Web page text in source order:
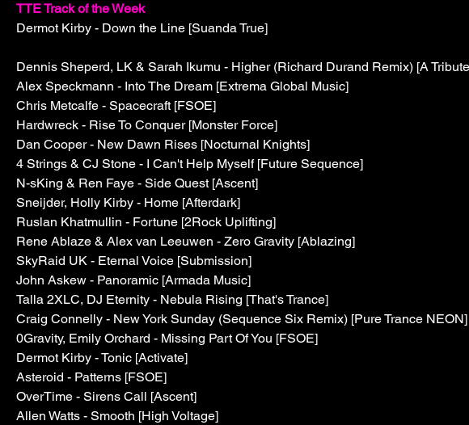
TTE Track of the Week
Dermot Kirby - Down the Line [Suanda True]
Dennis Sheperd, LK & Sarah Ikumu - Higher (Richard Durand Remix) [A
Alex Speckmann - Into The Dream [Extrema Global Music]
Chris Metcalfe - Spacecraft [FSOE]
Hardwreck - Rise To Conquer [Monster Force]
Dan Cooper - New Dawn Rises [Nocturnal Knights]
4 Strings & CJ Stone - I Can't Help Myself [Future Sequence]
N-sKing & Ren Faye - Side Quest [Ascent]
Sneijder, Holly Kirby - Home [Afterdark]
Ruslan Khatmullin - Fortune [2Rock Uplifting]
Rene Ablaze & Alex van Leeuwen - Zero Gravity [Ablazing]
SkyRaid UK - Eternal Voice [Submission]
John Askew - Panoramic [Armada Music]
Talla 2XLC, DJ Eternity - Nebula Rising [That's Trance]
Craig Connelly - New York Sunday (Sequence Six Remix) [Pure Trance NEON]
0Gravity, Emily Orchard - Missing Part Of You [FSOE]
Dermot Kirby - Tonic [Activate]
Asteroid - Patterns [FSOE]
OverTime - Sirens Call [Ascent]
Allen Watts - Smooth [High Voltage]